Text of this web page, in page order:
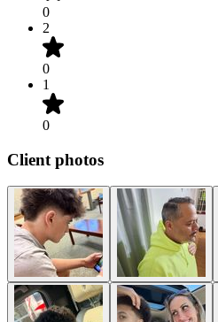
0
2
0
1
0
Client photos